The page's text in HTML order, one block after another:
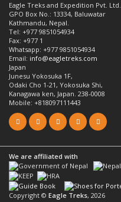
Eagle Treks and Expedition Pvt. Ltd.
GPO Box No.: 13334, Baluwatar
Kathmandu, Nepal.
Tel: +977 9851054934
Fax: +977 1
Whatsapp: +977 9851054934
Email: info@eagletreks.com
Japan
Junesu Yokosuka 1F,
Odaki Cho 1-21, Yokosuka Shi,
Kanagawa ken, Japan. 238-0008
Mobile: +818097111443
We are affiliated with
Copyright © Eagle Treks, 2026